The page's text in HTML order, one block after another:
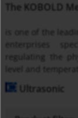
The KOBOLD
is one of the
enterprises
regulating the
level and
Ultrasonic